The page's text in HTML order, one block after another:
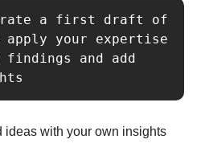
a first draft of
your expertise
and add
ideas with your own insights